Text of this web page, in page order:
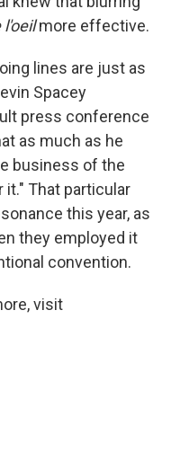
l'oeilmore effective.
lines are just as
Spacey
press conference
as much as he
business of the
That particular
this year, as
they employed it
convention.
visit